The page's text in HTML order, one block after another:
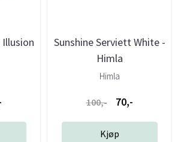
Sunshine Serviett White -
Himla
Himla
100,- 70,-
Kjøp